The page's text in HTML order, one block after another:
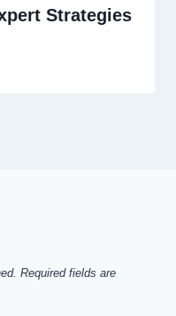
Strategies
Required fields are